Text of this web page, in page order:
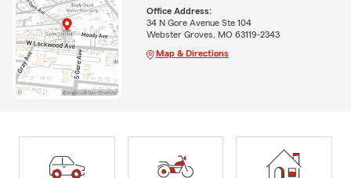
Office Address:
34 N Gore Avenue Ste 104
Webster Groves, MO 63119-2343
Map & Directions